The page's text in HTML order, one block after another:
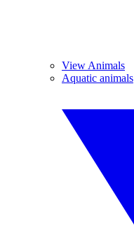
View Animals
Aquatic animals